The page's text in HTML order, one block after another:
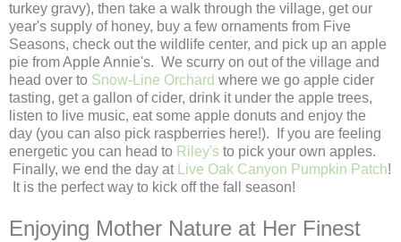
turkey gravy), then take a walk through the village, get our
year's supply of honey, buy a few ornaments from Five
Seasons, check out the wildlife center, and pick up an apple
pie from Apple Annie's. We scurry on out of the village and
head over to Snow-Line Orchard where we go apple cider
tasting, get a gallon of cider, drink it under the apple trees,
listen to live music, eat some apple donuts and enjoy the
day (you can also pick raspberries here!). If you are feeling
energetic you can head to Riley's to pick your own apples.
Finally, we end the day at
Live Oak Canyon Pumpkin Patch!
It is the perfect way to kick off the fall season!
Enjoying Mother Nature at Her Finest